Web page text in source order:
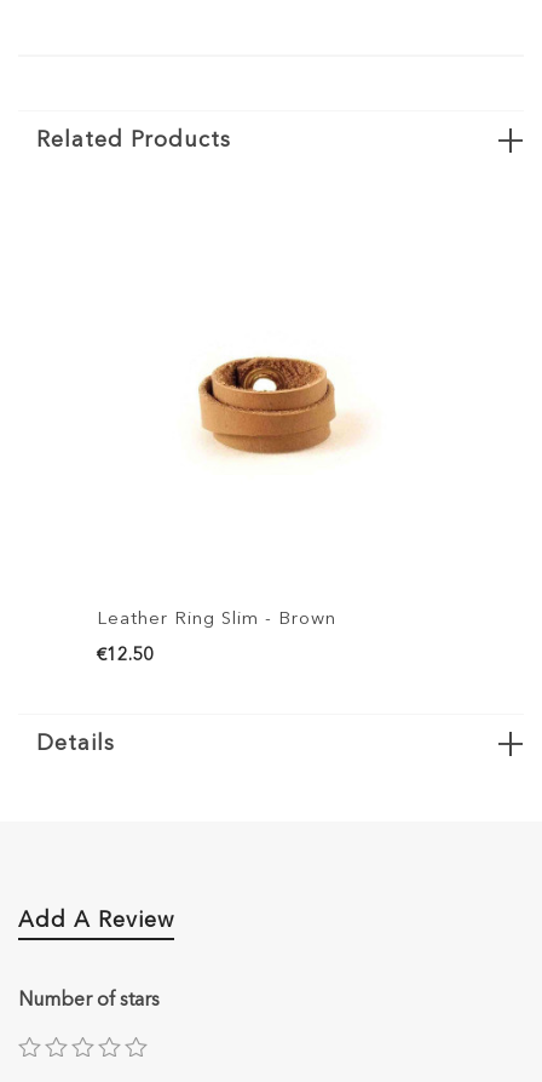
Related Products
Leather Ring Slim - Brown
€12.50
Details
Add A Review
Number of stars